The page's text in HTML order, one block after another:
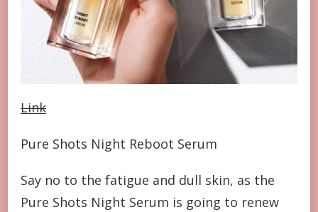
Link
Pure Shots Night Reboot Serum
Say no to the fatigue and dull skin, as the
Pure Shots Night Serum is going to renew